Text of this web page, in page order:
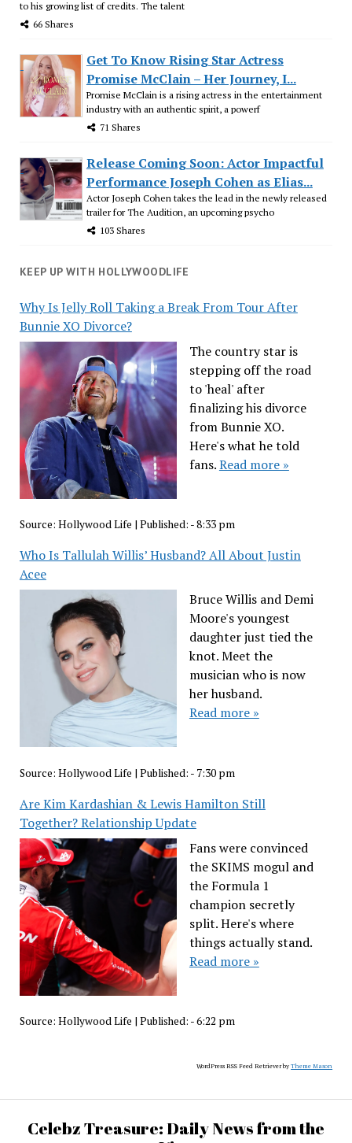
to his growing list of credits. The talent
66 Shares
Get To Know Rising Star Actress
Promise McClain – Her Journey, I...
Promise McClain is a rising actress in the entertainment
industry with an authentic spirit, a powerf
71 Shares
Release Coming Soon: Actor Impactful
Performance Joseph Cohen as Elias...
Actor Joseph Cohen takes the lead in the newly released
trailer for The Audition, an upcoming psycho
103 Shares
KEEP UP WITH HOLLYWOODLIFE
Why Is Jelly Roll Taking a Break From Tour After
Bunnie XO Divorce?
The country star is
stepping off the road
to 'heal' after
finalizing his divorce
from Bunnie XO.
Here's what he told
fans.Read more »
Source: Hollywood Life | Published: - 8:33 pm
Who Is Tallulah Willis’ Husband? All About Justin
Acee
Bruce Willis and Demi
Moore's youngest
daughter just tied the
knot. Meet the
musician who is now
her husband.
Read more »
Source: Hollywood Life | Published: - 7:30 pm
Are Kim Kardashian & Lewis Hamilton Still
Together? Relationship Update
Fans were convinced
the SKIMS mogul and
the Formula 1
champion secretly
split. Here's where
things actually stand.
Read more »
Source: Hollywood Life | Published: - 6:22 pm
WordPress RSS Feed Retriever byTheme Mason
Celebz Treasure: Daily News from the